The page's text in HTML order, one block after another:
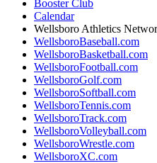
Booster Club
Calendar
Wellsboro Athletics
WellsboroBaseball.com
WellsboroBasketball.com
WellsboroFootball.com
WellsboroGolf.com
WellsboroSoftball.com
WellsboroTennis.com
WellsboroTrack.com
WellsboroVolleyball.com
WellsboroWrestle.com
WellsboroXC.com